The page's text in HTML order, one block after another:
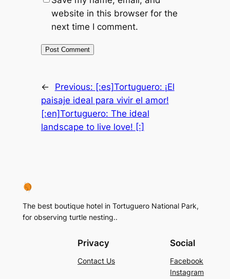
website in this browser for the
next time I comment.
← Previous: [:es]Tortuguero: ¡El
paisaje ideal para vivir el amor!
[:en]Tortuguero: The ideal
landscape to live love! [:]
The best boutique hotel in Tortuguero National Park,
for observing turtle nesting..
Privacy
Contact Us
Social
Facebook
Instagram